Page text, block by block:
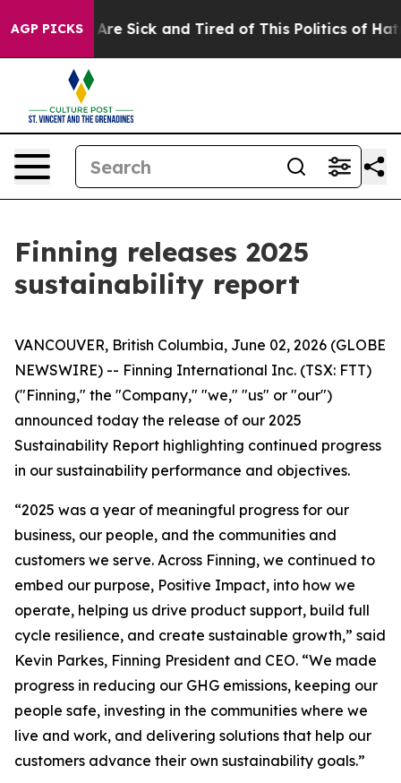
AGP PICKSAre Sick and Tired of This Politics of Hatred”
Finning releases 2025
sustainability report
VANCOUVER, British Columbia, June 02, 2026 (GLOBE
NEWSWIRE) -- Finning International Inc. (TSX: FTT)
("Finning," the "Company," "we," "us" or "our")
announced today the release of our 2025
Sustainability Report highlighting continued progress
in our sustainability performance and objectives.
“2025 was a year of meaningful progress for our
business, our people, and the communities and
customers we serve. Across Finning, we continued to
embed our purpose, Positive Impact, into how we
operate, helping us drive product support, build full
cycle resilience, and create sustainable growth,” said
Kevin Parkes, Finning President and CEO. “We made
progress in reducing our GHG emissions, keeping our
people safe, investing in the communities where we
live and work, and delivering solutions that help our
customers advance their own sustainability goals.”